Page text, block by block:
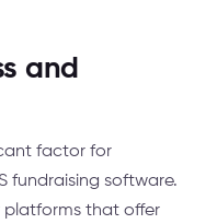
and
factor for
fundraising software.
platforms that offer